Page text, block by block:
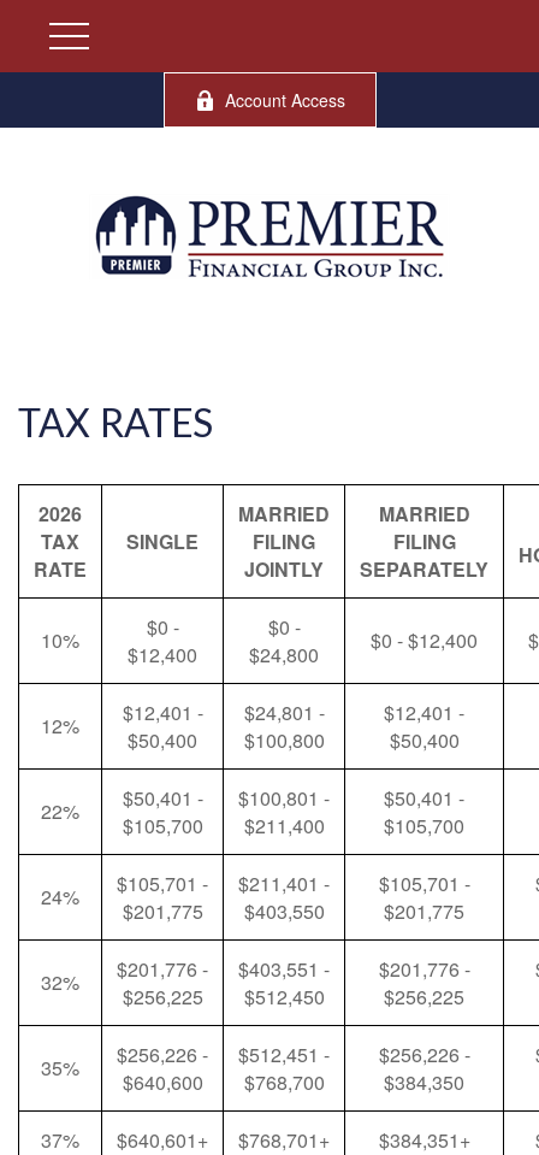
Account Access
TAX RATES
2026
TAX
RATE
SINGLE
MARRIED
FILING
JOINTLY
MARRIED
FILING
SEPARATELY
10%
$0 -
$12,400
$0 -
$24,800
$0 - $12,400
12%
$12,401 -
$50,400
$24,801 -
$100,800
$12,401 -
$50,400
22%
$50,401 -
$105,700
$100,801 -
$211,400
$50,401 -
$105,700
24%
$105,701 -
$201,775
$211,401 -
$403,550
$105,701 -
$201,775
32%
$201,776 -
$256,225
$403,551 -
$512,450
$201,776 -
$256,225
35%
$256,226 -
$640,600
$512,451 -
$768,700
$256,226 -
$384,350
37% $640,601+ $768,701+ $384,351+